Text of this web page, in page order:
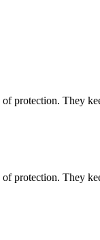
They
They